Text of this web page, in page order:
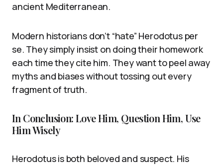
ancient Mediterranean.
Modern historians don’t “hate” Herodotus per
se. They simply insist on doing their homework
each time they cite him. They want to peel away
myths and biases without tossing out every
fragment of truth.
In Conclusion: Love Him, Question Him, Use
Him Wisely
Herodotus is both beloved and suspect. His